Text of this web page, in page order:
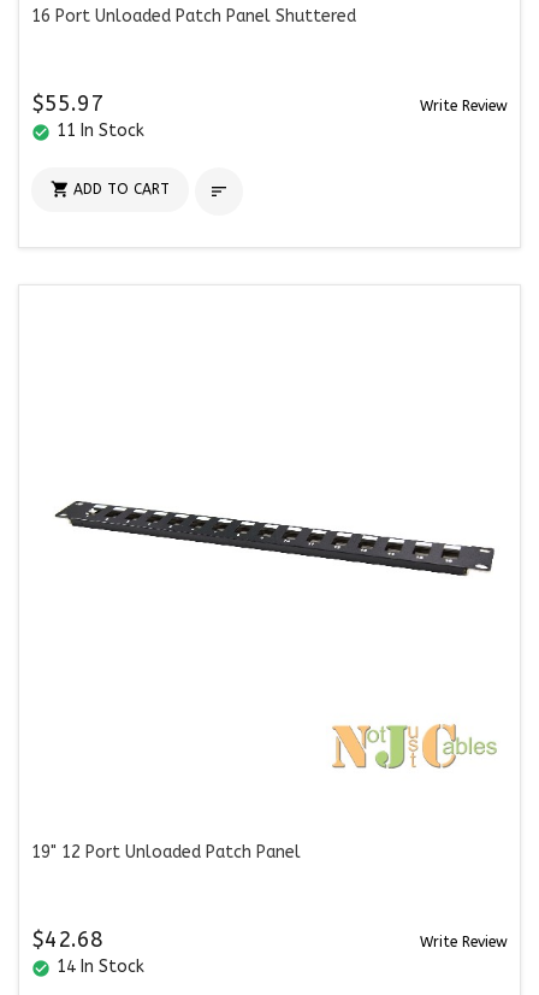
16 Port Unloaded Patch Panel Shuttered
$55.97 Write Review
check_circle 11 In Stock
 ADD TO CART 
19" 12 Port Unloaded Patch Panel
$42.68 Write Review
check_circle 14 In Stock